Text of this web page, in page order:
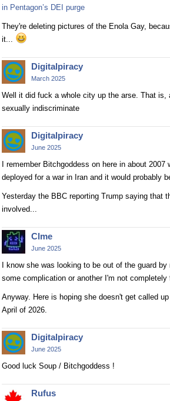
in Pentagon’s DEI purge
They're deleting pictures of the Enola Gay,
it...
Digitalpiracy
March 2025
Well it did fuck a whole city up the arse. That is,
sexually indiscriminate
Digitalpiracy
June 2025
I remember Bitchgoddess on here in about
deployed for a war in Iran and it would probably
Yesterday the BBC reporting Trump saying that
involved...
Clme
June 2025
I know she was looking to be out of the guard
some complication or another I'm not completely
Anyway. Here is hoping she doesn't get called
April of 2026.
Digitalpiracy
June 2025
Good luck Soup / Bitchgoddess !
Rufus